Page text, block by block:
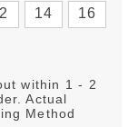
14 16
within 1 - 2
Actual
Method